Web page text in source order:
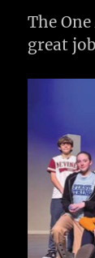
The
great